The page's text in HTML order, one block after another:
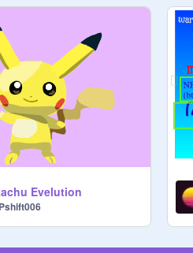
Evelution